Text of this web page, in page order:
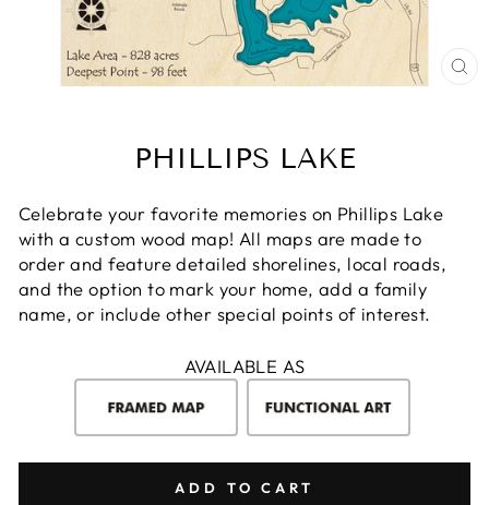
PHILLIPS LAKE
Celebrate your favorite memories on Phillips Lake
with a custom wood map! All maps are made to
order and feature detailed shorelines, local roads,
and the option to mark your home, add a family
name, or include other special points of interest.
AVAILABLE AS
ADD TO CART